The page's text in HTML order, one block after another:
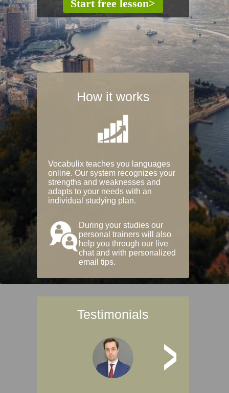
How it works
Vocabulix teaches you languages
online. Our system recognizes your
strengths and weaknesses and
adapts to your needs with an
individual studying plan.
During your studies our
personal trainers will also
help you through our live
chat and with personalized
email tips.
Testimonials
>